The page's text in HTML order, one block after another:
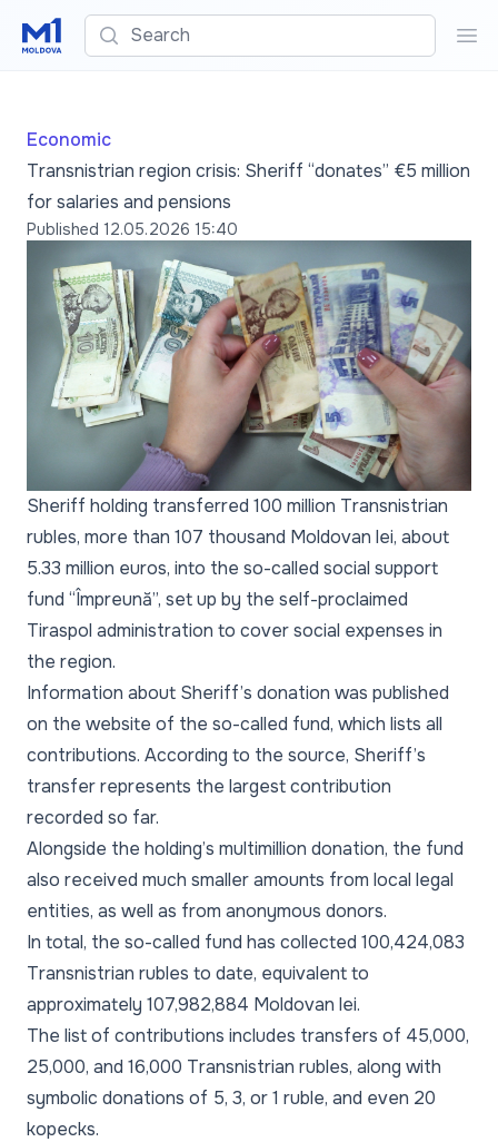
Search
Economic
Transnistrian region crisis: Sheriff “donates” €5 million
for salaries and pensions
Published 12.05.2026 15:40
Sheriff holding transferred 100 million Transnistrian
rubles, more than 107 thousand Moldovan lei, about
5.33 million euros, into the so-called social support
fund “Împreună”, set up by the self-proclaimed
Tiraspol administration to cover social expenses in
the region.
Information about Sheriff’s donation was published
on the website of the so-called fund, which lists all
contributions. According to the source, Sheriff’s
transfer represents the largest contribution
recorded so far.
Alongside the holding’s multimillion donation, the fund
also received much smaller amounts from local legal
entities, as well as from anonymous donors.
In total, the so-called fund has collected 100,424,083
Transnistrian rubles to date, equivalent to
approximately 107,982,884 Moldovan lei.
The list of contributions includes transfers of 45,000,
25,000, and 16,000 Transnistrian rubles, along with
symbolic donations of 5, 3, or 1 ruble, and even 20
kopecks.